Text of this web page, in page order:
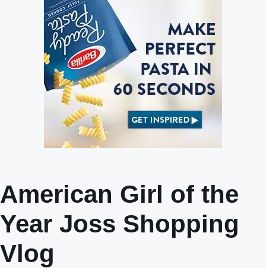
American Girl of the
Year Joss Shopping
Vlog